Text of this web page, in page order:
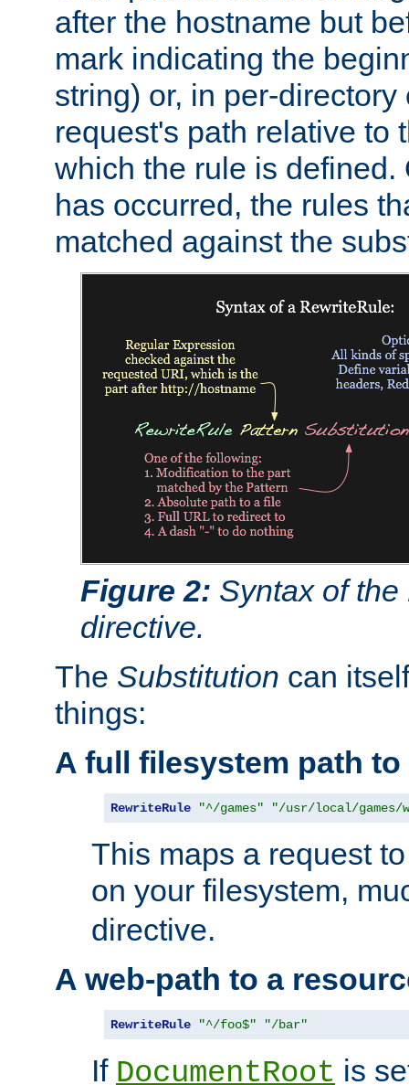
after the hostname but
mark indicating the
string) or, in per-
request's path relative to
which the rule is defined.
has occurred, the rules
matched against the
Figure 2: Syntax of
directive.
The Substitution can
things:
A full filesystem path
RewriteRule "^/games" "/usr/local/games/
This maps a request
on your filesystem,
directive.
A web-path to a
RewriteRule "^/foo$" "/bar"
If DocumentRoot is